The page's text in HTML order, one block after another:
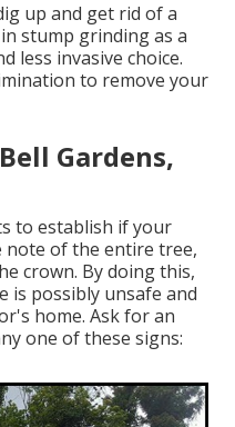
up and get rid of a
stump grinding as a
less invasive choice.
to remove your
Gardens,
to establish if your
note of the entire tree,
crown. By doing this,
is possibly unsafe and
home. Ask for an
one of these signs: